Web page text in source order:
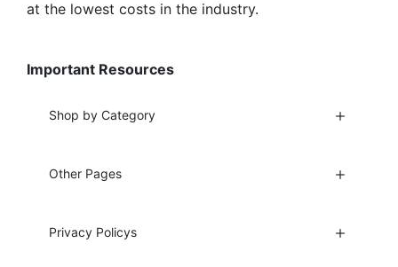
at the lowest costs in the industry.
Important Resources
Shop by Category
Other Pages
Privacy Policys